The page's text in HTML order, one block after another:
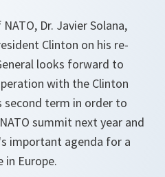
Dr. Javier Solana,
Clinton on his re-
looks forward to
with the Clinton
term in order to
summit next year and
important agenda for a
in Europe.